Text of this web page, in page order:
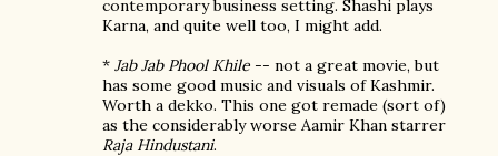
contemporary business setting. Shashi plays
Karna, and quite well too, I might add.
* Jab Jab Phool Khile -- not a great movie, but
has some good music and visuals of Kashmir.
Worth a dekko. This one got remade (sort of)
as the considerably worse Aamir Khan starrer
Raja Hindustani.